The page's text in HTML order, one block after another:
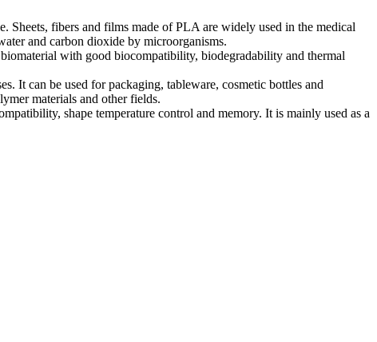
fibers and films made of PLA are widely used in the medical
and carbon dioxide by microorganisms.
with good biocompatibility, biodegradability and thermal
It can be used for packaging, tableware, cosmetic bottles and
materials and other fields.
shape temperature control and memory. It is mainly used as a